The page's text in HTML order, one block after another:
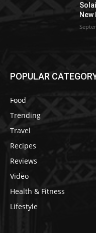
New
POPULAR
Food
Trending
Travel
Recipes
Reviews
Video
Health & Fitness
Lifestyle